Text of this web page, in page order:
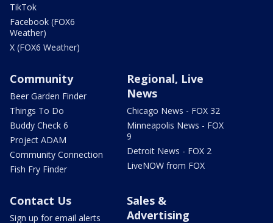
TikTok
Facebook (FOX6
Weather)
X (FOX6 Weather)
Community
Beer Garden Finder
Things To Do
Buddy Check 6
Project ADAM
Community Connection
Fish Fry Finder
Regional, Live
News
Chicago News - FOX 32
Minneapolis News - FOX
9
Detroit News - FOX 2
LiveNOW from FOX
Contact Us
Sign up for email alerts
Sales &
Advertising